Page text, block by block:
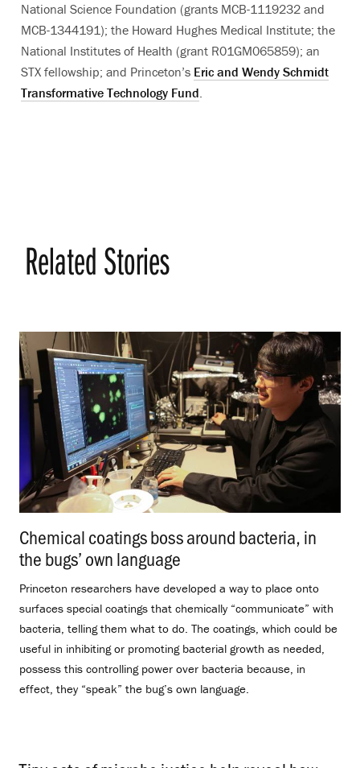
National Science Foundation (grants MCB-1119232 and
MCB-1344191); the Howard Hughes Medical Institute; the
National Institutes of Health (grant R01GM065859); an
STX fellowship; and Princeton’s Eric and Wendy Schmidt
Transformative Technology Fund.
Related Stories
Chemical coatings boss around bacteria, in
the bugs’ own language
Princeton researchers have developed a way to place onto
surfaces special coatings that chemically “communicate” with
bacteria, telling them what to do. The coatings, which could be
useful in inhibiting or promoting bacterial growth as needed,
possess this controlling power over bacteria because, in
effect, they “speak” the bug’s own language.